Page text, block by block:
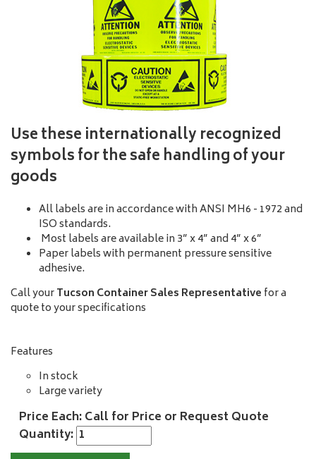
Use these internationally recognized
symbols for the safe handling of your
goods
All labels are in accordance with ANSI MH6 - 1972 and
ISO standards.
Most labels are available in 3” x 4” and 4” x 6”
Paper labels with permanent pressure sensitive
adhesive.
Call yourTucson Container Sales Representative for a
quote to your specifications
Features
In stock
Large variety
Price Each: Call for Price or Request Quote
Quantity: